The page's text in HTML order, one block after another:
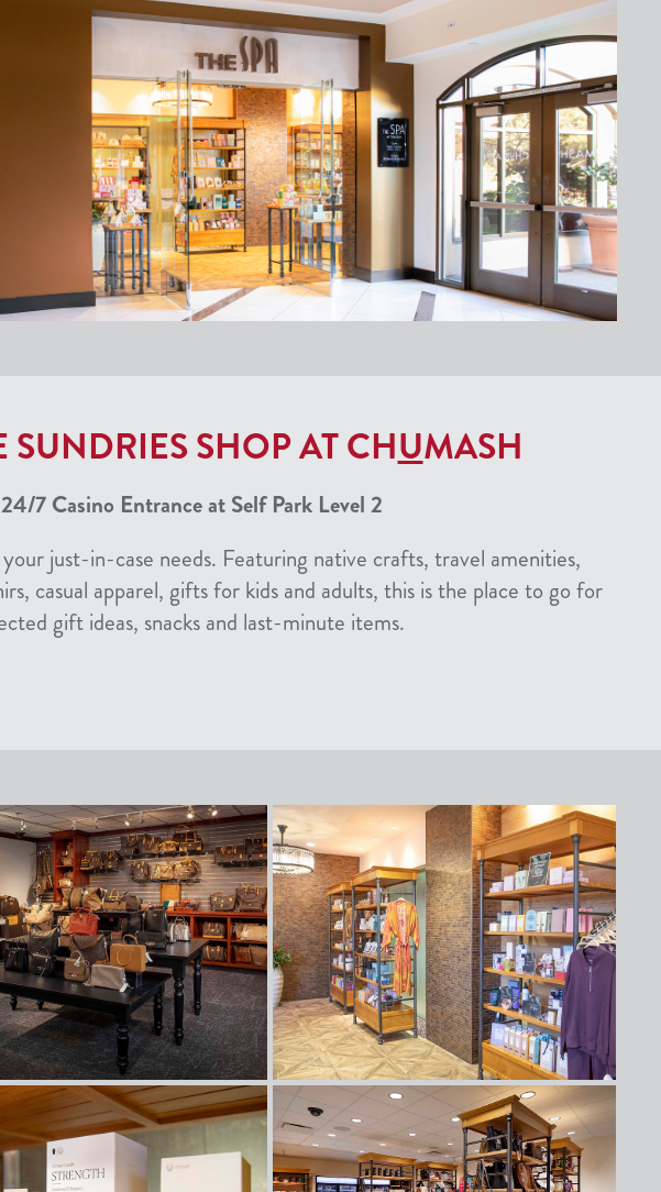
SUNDRIES SHOP AT CHUMASH
7 Casino Entrance at Self Park Level 2
just-in-case needs. Featuring native crafts, travel amenities,
casual apparel, gifts for kids and adults, this is the place to go for
gift ideas, snacks and last-minute items.